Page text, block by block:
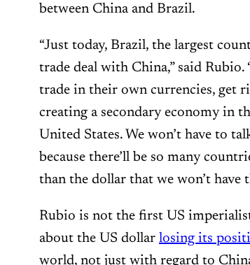
between China and Brazil.
“Just today, Brazil, the largest
trade deal with China,” said
trade in their own currencies, get
creating a secondary economy in
United States. We won’t have to
because there’ll be so many
than the dollar that we won’t have
Rubio is not the first US imperialist
about the US dollar losing its
world, not just with regard to